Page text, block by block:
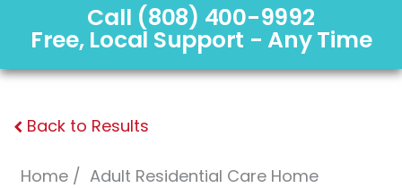
Call (808) 400-9992
Free, Local Support - Any Time
Back to Results
Home
Adult Residential Care Home